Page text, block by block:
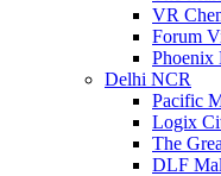
VR
Forum
Phoenix
Delhi NCR
Pacific
Logix
The
DLF